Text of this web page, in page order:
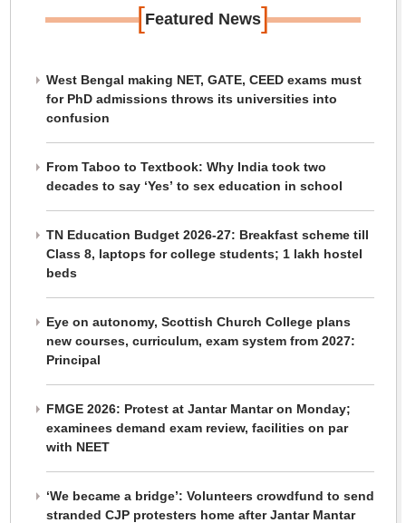
[Featured News]
West Bengal making NET, GATE, CEED exams must
for PhD admissions throws its universities into
confusion
From Taboo to Textbook: Why India took two
decades to say ‘Yes’ to sex education in school
TN Education Budget 2026-27: Breakfast scheme till
Class 8, laptops for college students; 1 lakh hostel
beds
Eye on autonomy, Scottish Church College plans
new courses, curriculum, exam system from 2027:
Principal
FMGE 2026: Protest at Jantar Mantar on Monday;
examinees demand exam review, facilities on par
with NEET
‘We became a bridge’: Volunteers crowdfund to send
stranded CJP protesters home after Jantar Mantar